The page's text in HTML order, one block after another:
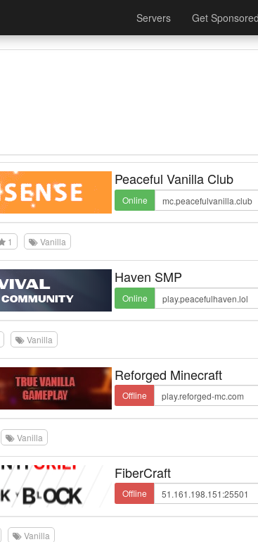
Servers Get Sponsored
Peaceful Vanilla Club
Online
1 Vanilla
Haven SMP
Online
Vanilla
Reforged Minecraft
Offline
Vanilla
FiberCraft
Offline
Vanilla